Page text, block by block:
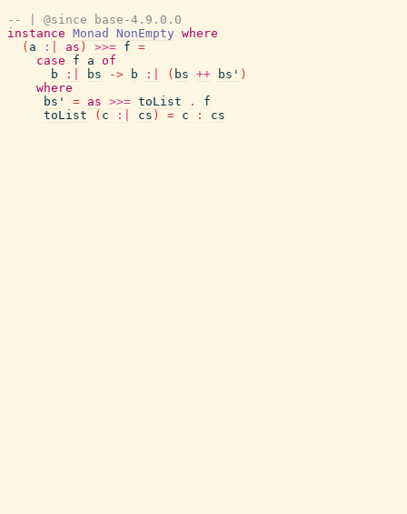
-- | @since base-4.9.0.0
instance Monad NonEmpty where
( a :| as ) >>= f =
case
f a of
b
:| bs -> b :| ( bs ++ bs' )
where
bs'
= as >>= toList .
f
toList
( c :| cs ) = c : cs